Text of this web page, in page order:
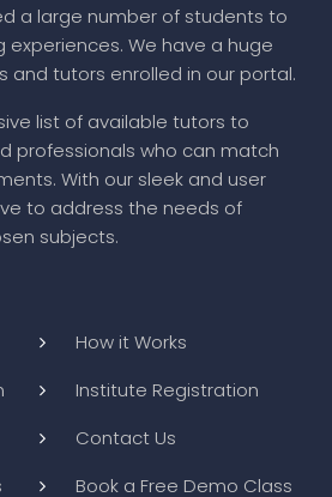
a large number of students to
experiences. We have a huge
tutors enrolled in our portal.
list of available tutors to
professionals who can match
With our sleek and user
to address the needs of
subjects.
How it Works
Institute Registration
Contact Us
Book a Free Demo Class